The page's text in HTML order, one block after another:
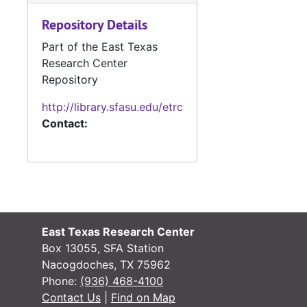
Repository Details
Part of the East Texas
Research Center
Repository
http://library.sfasu.edu/etrc
Contact:
East Texas Research Center
Box 13055, SFA Station
Nacogdoches, TX 75962
Phone: (936) 468-4100
Contact Us
Find on Map